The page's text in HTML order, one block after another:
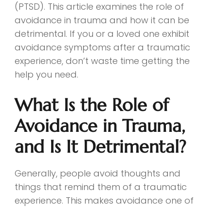
(PTSD). This article examines the role of
avoidance in trauma and how it can be
detrimental. If you or a loved one exhibit
avoidance symptoms after a traumatic
experience, don’t waste time getting the
help you need.
What Is the Role of
Avoidance in Trauma,
and Is It Detrimental?
Generally, people avoid thoughts and
things that remind them of a traumatic
experience. This makes avoidance one of